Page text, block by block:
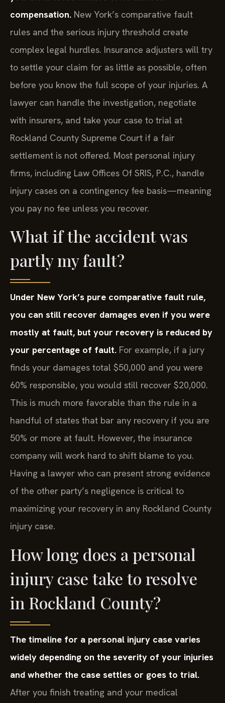
compensation. New York’s comparative fault
rules and the serious injury threshold create
complex legal hurdles. Insurance adjusters will try
to settle your claim for as little as possible, often
before you know the full scope of your injuries. A
lawyer can handle the investigation, negotiate
with insurers, and take your case to trial at
Rockland County Supreme Court if a fair
settlement is not offered. Most personal injury
firms, including Law Offices Of SRIS, P.C., handle
injury cases on a contingency fee basis—meaning
you pay no fee unless you recover.
What if the accident was
partly my fault?
Under New York’s pure comparative fault rule,
you can still recover damages even if you were
mostly at fault, but your recovery is reduced by
your percentage of fault. For example, if a jury
finds your damages total $50,000 and you were
60% responsible, you would still recover $20,000.
This is much more favorable than the rule in a
handful of states that bar any recovery if you are
50% or more at fault. However, the insurance
company will work hard to shift blame to you.
Having a lawyer who can present strong evidence
of the other party’s negligence is critical to
maximizing your recovery in any Rockland County
injury case.
How long does a personal
injury case take to resolve
in Rockland County?
The timeline for a personal injury case varies
widely depending on the severity of your injuries
and whether the case settles or goes to trial.
After you finish treating and your medical